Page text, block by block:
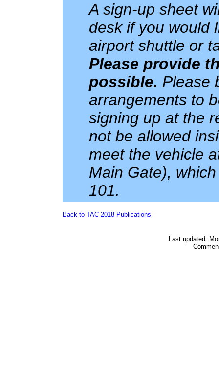
A sign-up sheet
desk if you would
airport shuttle or
Please provide
possible. Please
arrangements to
signing up at the
not be allowed
meet the vehicle
Main Gate),
101.
Back to TAC 2018 Publications
Last updated: